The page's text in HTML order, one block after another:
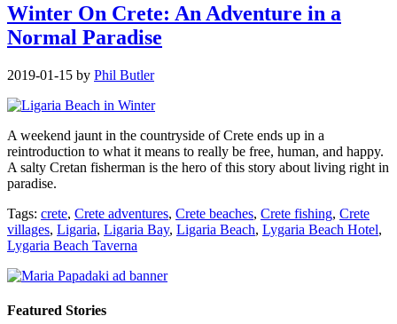
Winter On Crete: An Adventure in a
Normal Paradise
2019-01-15 by Phil Butler
A weekend jaunt in the countryside of Crete ends up in a
reintroduction to what it means to really be free, human, and happy.
A salty Cretan fisherman is the hero of this story about living right in
paradise.
Tags: crete, Crete adventures, Crete beaches, Crete fishing, Crete
villages, Ligaria, Ligaria Bay, Ligaria Beach, Lygaria Beach Hotel,
Lygaria Beach Taverna
Featured Stories